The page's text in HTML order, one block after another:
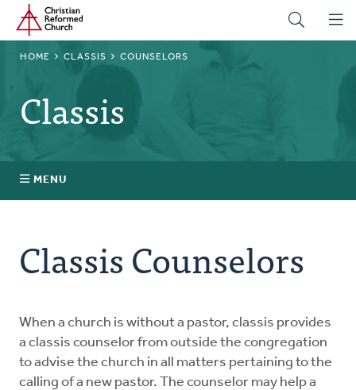
Skip
main
Home
BREADCRUMB
HOME CLASSIS COUNSELORS
Classis
MENU
Regional Pastors
Church Visitors
Mentors
Classis Counselors
When a church is without a pastor, classis provides
a classis counselor from outside the congregation
to advise the church in all matters pertaining to the
calling of a new pastor. The counselor may help a